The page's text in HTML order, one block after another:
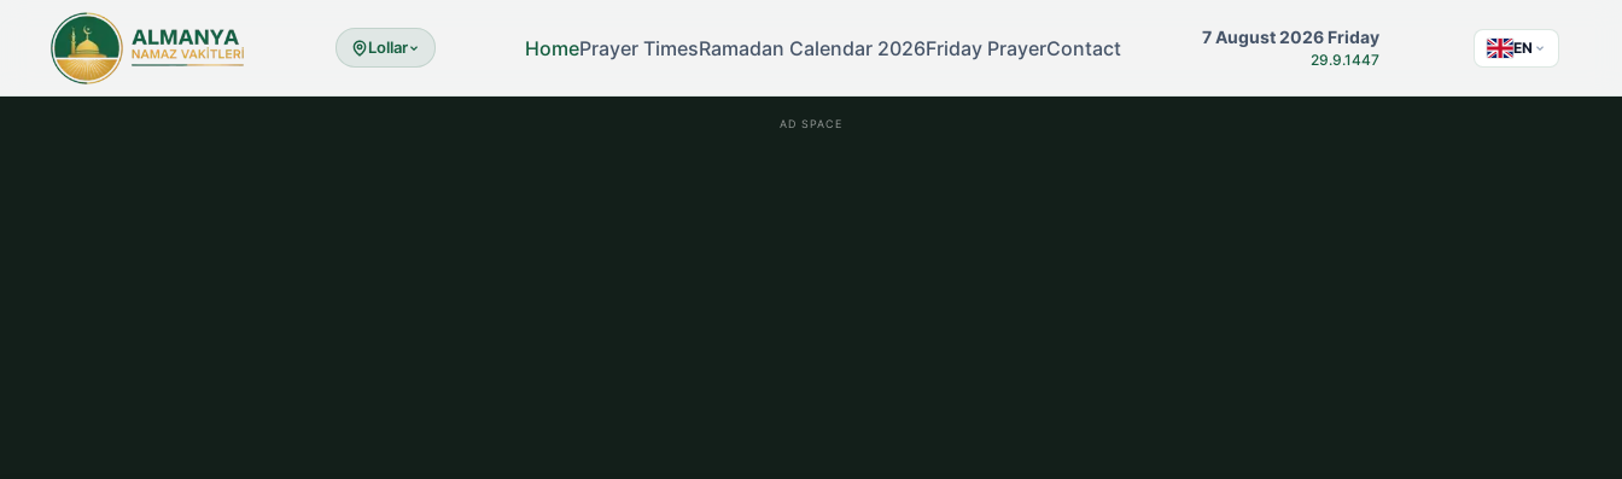
Lollar HomePrayer TimesRamadan Calendar 2026Friday PrayerContact 7 August 2026 Friday
29.9.1447
EN
AD SPACE